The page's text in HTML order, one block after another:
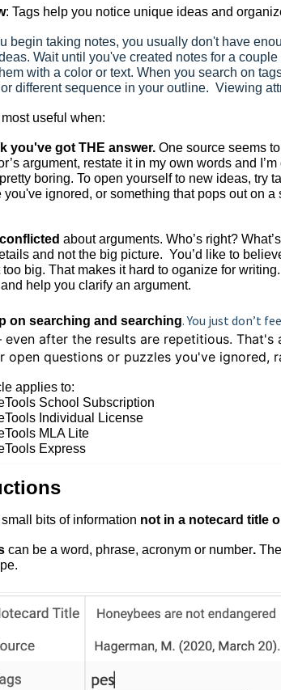
: Tags help you notice unique ideas and
begin taking notes, you usually don't have
Wait until you've created notes for a
with a color or text. When you search on
different sequence in your outline. Viewing
useful when:
you've got THE answer. One source seems
argument, restate it in my own words and
boring. To open yourself to new ideas, try
you've ignored, or something that pops out on
about arguments. Who’s right?
and not the big picture. You’d like to
big. That makes it hard to oganize for
help you clarify an argument.
on searching and searching. You just don’t
even after the results are repetitious.
open questions or puzzles you've ignored,
applies to:
School Subscription
Individual License
MLA Lite
Express
bits of information not in a notecard title
can be a word, phrase, acronym or number.